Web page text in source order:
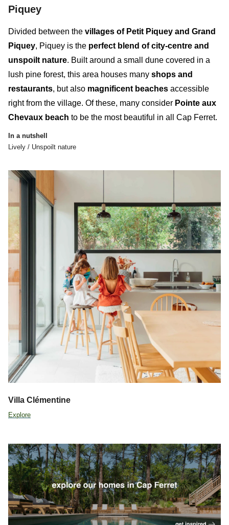
Piquey
Divided between the villages of Petit Piquey and Grand
Piquey, Piquey is the perfect blend of city-centre and
unspoilt nature. Built around a small dune covered in a
lush pine forest, this area houses many shops and
restaurants, but also magnificent beaches accessible
right from the village. Of these, many consider Pointe aux
Chevaux beach to be the most beautiful in all Cap Ferret.
In a nutshell
Lively / Unspoilt nature
Villa Clémentine
Explore